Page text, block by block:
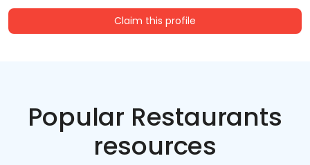
Claim this profile
Popular Restaurants
resources